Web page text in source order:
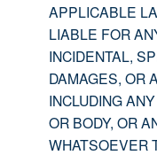
APPLICABLE
LIABLE FOR
INCIDENTAL,
DAMAGES, OR
INCLUDING
OR BODY, OR
WHATSOEVER